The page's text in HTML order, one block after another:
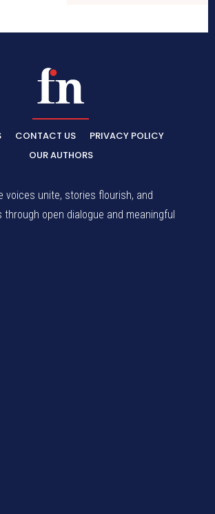
CONTACT US
PRIVACY POLICY
OUR AUTHORS
voices unite, stories flourish, and
open dialogue and meaningful